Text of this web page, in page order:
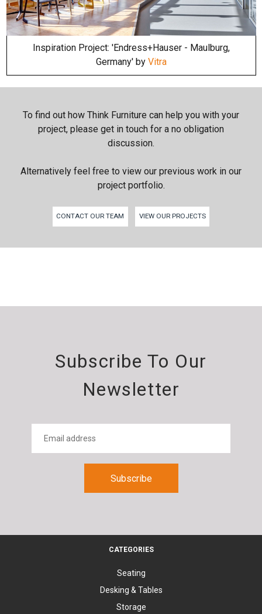
Inspiration Project: 'Endress+Hauser - Maulburg,
Germany' by Vitra
To find out how Think Furniture can help you with your
project, please get in touch for a no obligation
discussion.
Alternatively feel free to view our previous work in our
project portfolio.
CONTACT OUR TEAM VIEW OUR PROJECTS
Subscribe To Our
Newsletter
CATEGORIES
Seating
Desking & Tables
Storage